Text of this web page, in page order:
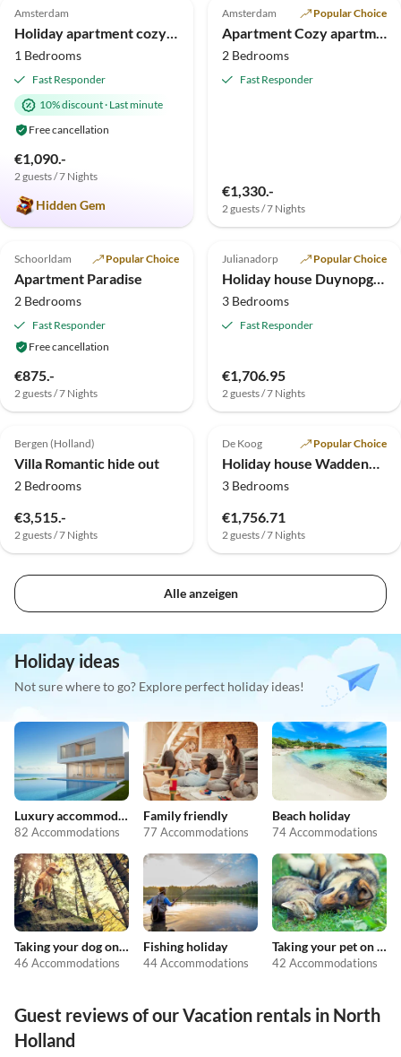
Amsterdam
Holiday apartment cozy holiday apartment
1 Bedrooms
Fast Responder
10% discount· Last minute
Free cancellation
€1,090.-
2 guests / 7 Nights
Hidden Gem
Amsterdam Popular Choice
Apartment Cozy apartment
2 Bedrooms
Fast Responder
€1,330.-
2 guests / 7 Nights
Top-Listing
5.0 (1)
Schoorldam Popular Choice
Apartment Paradise
2 Bedrooms
Fast Responder
Free cancellation
€875.-
2 guests / 7 Nights
Julianadorp Popular Choice
Holiday house Duynopgangh 5
3 Bedrooms
Fast Responder
€1,706.95
2 guests / 7 Nights
Top-Listing
Bergen (Holland)
Villa Romantic hide out
2 Bedrooms
€3,515.-
2 guests / 7 Nights
De Koog Popular Choice
Holiday house Waddenduyn
3 Bedrooms
€1,756.71
2 guests / 7 Nights
Alle anzeigen
Holiday ideas
Not sure where to go? Explore perfect holiday ideas!
Luxury accommodation
82 Accommodations
Family friendly
77 Accommodations
Beach holiday
74 Accommodations
Taking your dog on holiday
46 Accommodations
Fishing holiday
44 Accommodations
Taking your pet on holiday
42 Accommodations
Guest reviews of our Vacation rentals in North
Holland